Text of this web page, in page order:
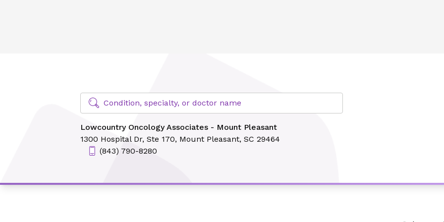
Find Specialty Doctors at Novant Health
Condition, specialty, or doctor name
Lowcountry Oncology Associates - Mount Pleasant
1300 Hospital Dr, Ste 170, Mount Pleasant, SC 29464
(843) 790-8280